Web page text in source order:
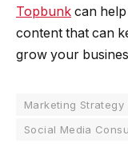
Topbunk can
content that can
grow your
Marketing Strategy
Social Media